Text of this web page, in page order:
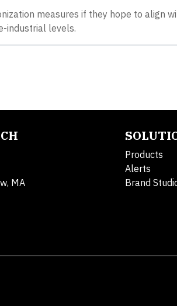
measures if they hope to align
industrial levels.
MA
Products
Alerts
Brand